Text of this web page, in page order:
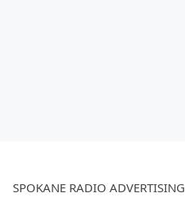
SPOKANE RADIO ADVERTISING